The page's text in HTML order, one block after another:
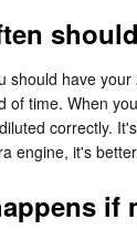
should have
of time. When
correctly.
engine, it's
if